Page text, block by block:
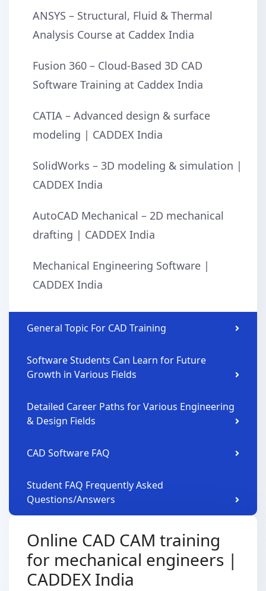
ANSYS – Structural, Fluid & Thermal
Analysis Course at Caddex India
Fusion 360 – Cloud-Based 3D CAD
Software Training at Caddex India
CATIA – Advanced design & surface
modeling | CADDEX India
SolidWorks – 3D modeling & simulation |
CADDEX India
AutoCAD Mechanical – 2D mechanical
drafting | CADDEX India
Mechanical Engineering Software |
CADDEX India
General Topic For CAD Training
Software Students Can Learn for Future
Growth in Various Fields
Detailed Career Paths for Various Engineering
& Design Fields
CAD Software FAQ
Student FAQ Frequently Asked
Questions/Answers
Online CAD CAM training
for mechanical engineers |
CADDEX India